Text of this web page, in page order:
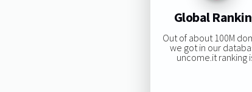
Global
Out of about 100M
we got in our
uncome.it ranking